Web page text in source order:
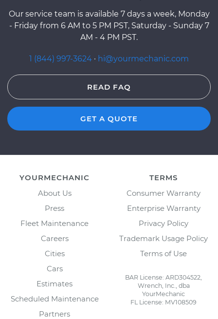
Our service team is available 7 days a week, Monday
- Friday from 6 AM to 5 PM PST, Saturday - Sunday 7
AM - 4 PM PST.
1 (844) 997-3624 · hi@yourmechanic.com
READ FAQ
GET A QUOTE
YOURMECHANIC
About Us
Press
Fleet Maintenance
Careers
Cities
Cars
Estimates
Scheduled Maintenance
Partners
TERMS
Consumer Warranty
Enterprise Warranty
Privacy Policy
Trademark Usage Policy
Terms of Use
BAR License: ARD304522,
Wrench, Inc., dba
YourMechanic
FL License: MV108509